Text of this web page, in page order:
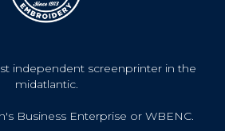
independent screenprinter in the
midatlantic.
Business Enterprise or WBENC.